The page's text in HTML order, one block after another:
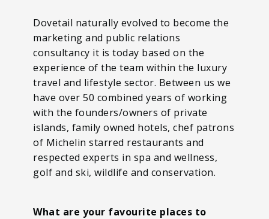
Dovetail naturally evolved to become the
marketing and public relations
consultancy it is today based on the
experience of the team within the luxury
travel and lifestyle sector. Between us we
have over 50 combined years of working
with the founders/owners of private
islands, family owned hotels, chef patrons
of Michelin starred restaurants and
respected experts in spa and wellness,
golf and ski, wildlife and conservation.
What are your favourite places to